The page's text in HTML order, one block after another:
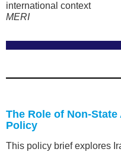
international context
MERI
The Role of Non-
Policy
This policy brief explores